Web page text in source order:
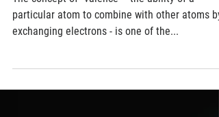
Where did those electrons go? X-ray
measurements solve decades-old mystery